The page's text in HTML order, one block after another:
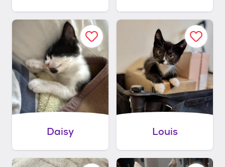
Daisy Louis